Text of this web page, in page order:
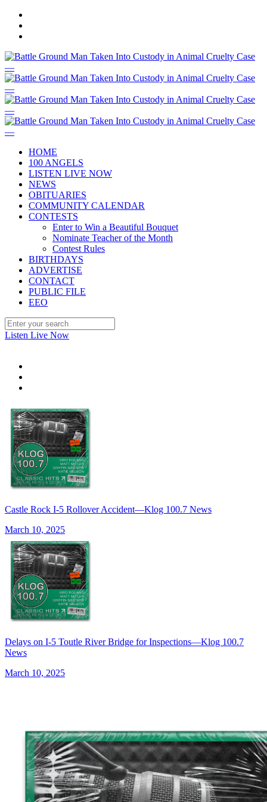
HOME
100 ANGELS
LISTEN LIVE NOW
NEWS
OBITUARIES
COMMUNITY CALENDAR
CONTESTS
Enter to Win a Beautiful Bouquet
Nominate Teacher of the Month
Contest Rules
BIRTHDAYS
ADVERTISE
CONTACT
PUBLIC FILE
EEO
Listen Live Now
Castle Rock I-5 Rollover Accident—Klog 100.7 News
March 10, 2025
Delays on I-5 Toutle River Bridge for Inspections—Klog 100.7
News
March 10, 2025